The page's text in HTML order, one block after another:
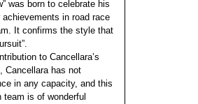
was born to celebrate his
in road race
It confirms the style that
to Cancellara’s
Cancellara has not
in any capacity, and this
is of wonderful